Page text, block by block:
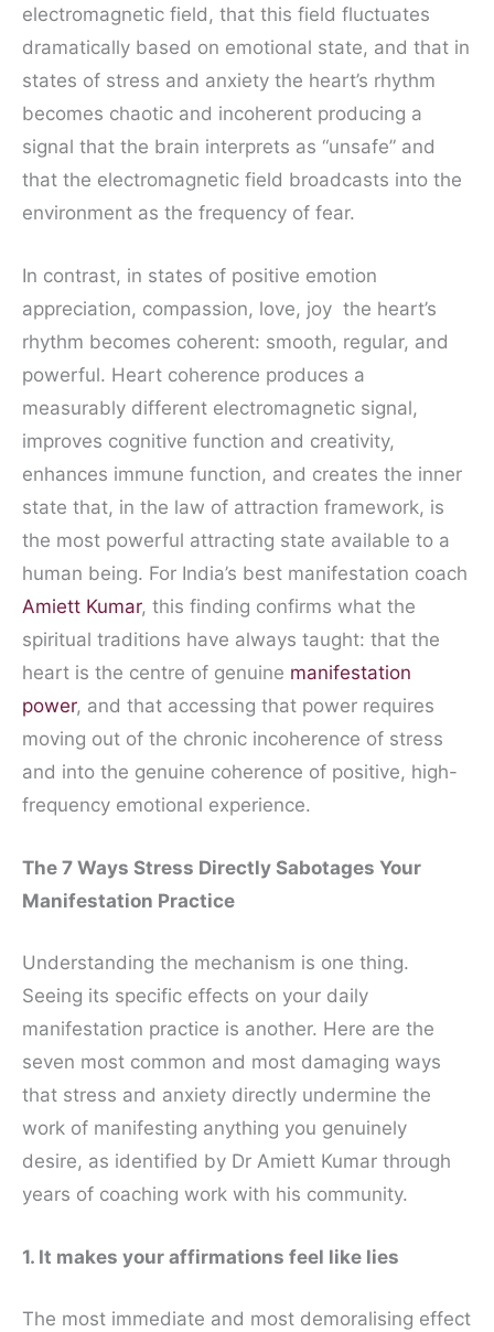
electromagnetic field, that this field fluctuates
dramatically based on emotional state, and that in
states of stress and anxiety the heart’s rhythm
becomes chaotic and incoherent producing a
signal that the brain interprets as “unsafe” and
that the electromagnetic field broadcasts into the
environment as the frequency of fear.
In contrast, in states of positive emotion
appreciation, compassion, love, joy the heart’s
rhythm becomes coherent: smooth, regular, and
powerful. Heart coherence produces a
measurably different electromagnetic signal,
improves cognitive function and creativity,
enhances immune function, and creates the inner
state that, in the law of attraction framework, is
the most powerful attracting state available to a
human being. For India’s best manifestation coach
Amiett Kumar, this finding confirms what the
spiritual traditions have always taught: that the
heart is the centre of genuine manifestation
power, and that accessing that power requires
moving out of the chronic incoherence of stress
and into the genuine coherence of positive, high-
frequency emotional experience.
The 7 Ways Stress Directly Sabotages Your
Manifestation Practice
Understanding the mechanism is one thing.
Seeing its specific effects on your daily
manifestation practice is another. Here are the
seven most common and most damaging ways
that stress and anxiety directly undermine the
work of manifesting anything you genuinely
desire, as identified by Dr Amiett Kumar through
years of coaching work with his community.
1. It makes your affirmations feel like lies
The most immediate and most demoralising effect